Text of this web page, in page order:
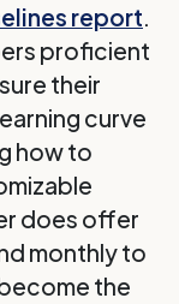
report.
proficient
their
curve
how to
does offer
monthly to
the